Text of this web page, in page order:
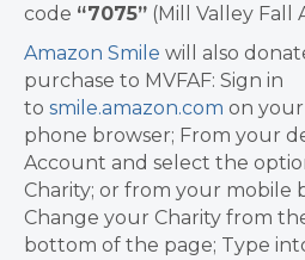
code “7075” (Mill Valley Fall
Amazon Smile will also
purchase to MVFAF: Sign in
to smile.amazon.com on
phone browser; From your
Account and select the
Charity; or from your mobile
Change your Charity from
bottom of the page; Type